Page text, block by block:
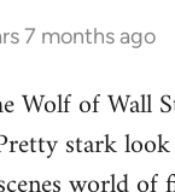
7 months ago
Wolf of Wall
stark